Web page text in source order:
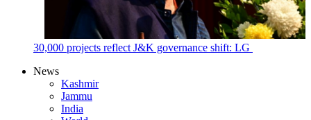
30,000 projects reflect J&K governance shift: LG
News
Kashmir
Jammu
India